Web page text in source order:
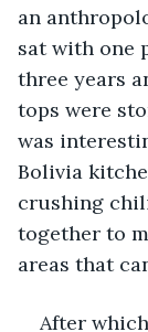
an
sat with one
three years
tops were
was
Bolivia
crushing
together to
areas that
After